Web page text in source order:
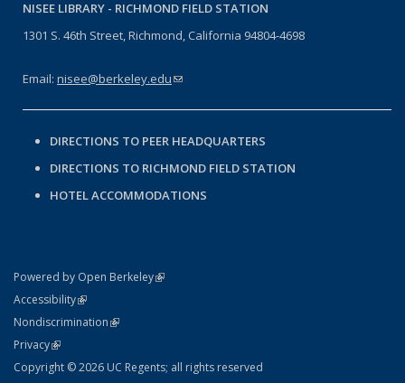
NISEE LIBRARY - RICHMOND FIELD STATION
1301 S. 46th Street, Richmond, California 94804-4698
Email: nisee@berkeley.edu(link sends e-mail)
DIRECTIONS TO PEER HEADQUARTERS
DIRECTIONS TO RICHMOND FIELD STATION
HOTEL ACCOMMODATIONS
Powered by Open Berkeley(link is external)
AccessibilityStatement
(link is external)
NondiscriminationPolicy Statement
(link is external)
PrivacyStatement
(link is external)
Copyright © 2026 UC Regents; all rights reserved